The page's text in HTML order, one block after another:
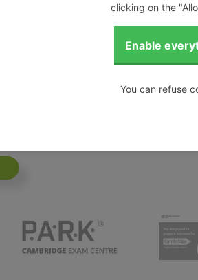
comprehend and create language
the dashing detective Alex on
production to show the
so strange, it must be real! From
English language instructor in the
incorporates art, movement, and
loves the ''Aha!'' moment, when
clicking on the
You can refuse